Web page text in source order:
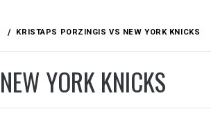
KRISTAPS PORZINGIS VS NEW YORK KNICKS
YORK KNICKS